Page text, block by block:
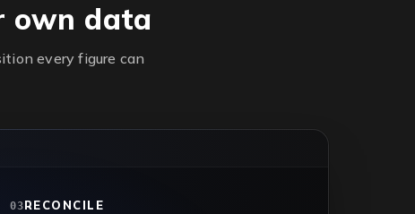
own data
every figure can
03RECONCILE